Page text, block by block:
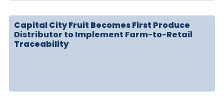
Capital City Fruit Becomes First Produce
Distributor to Implement Farm-to-Retail
Traceability